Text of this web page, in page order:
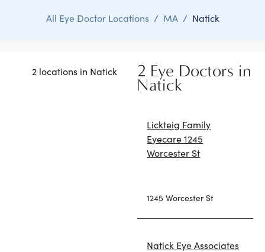
All Eye Doctor Locations / MA / Natick
2 locations in Natick 2 Eye Doctors in
Natick
Lickteig Family
Eyecare 1245
Worcester St
1245 Worcester St
Natick Eye Associates